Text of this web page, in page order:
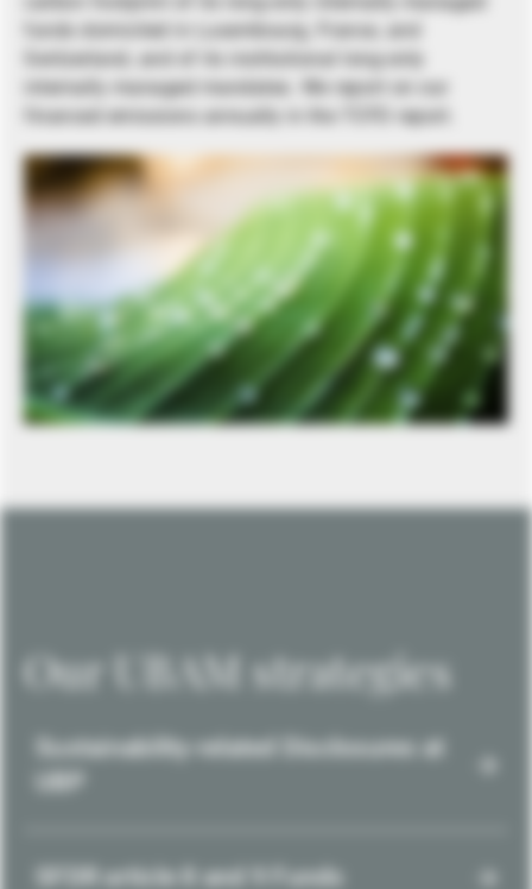
funds domiciled in Luxembourg, France, and
Switzerland, and of its institutional long-only
internally managed mandates. We report on our
financed emissions annually in the TCFD report.
Our UBAM strategies
Sustainability-related Disclosures at
SFDR article 8 and 9 Funds